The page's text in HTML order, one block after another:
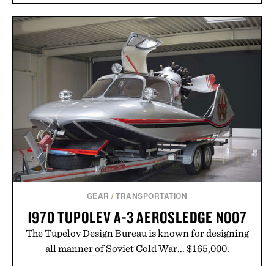
GEAR /TRANSPORTATION
1970 TUPOLEV A-3 AEROSLEDGE N007
The Tupelov Design Bureau is known for designing
all manner of Soviet Cold War... $165,000.